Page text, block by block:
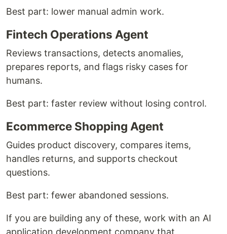
Best part: lower manual admin work.
Fintech Operations Agent
Reviews transactions, detects anomalies,
prepares reports, and flags risky cases for
humans.
Best part: faster review without losing control.
Ecommerce Shopping Agent
Guides product discovery, compares items,
handles returns, and supports checkout
questions.
Best part: fewer abandoned sessions.
If you are building any of these, work with an AI
application development company that